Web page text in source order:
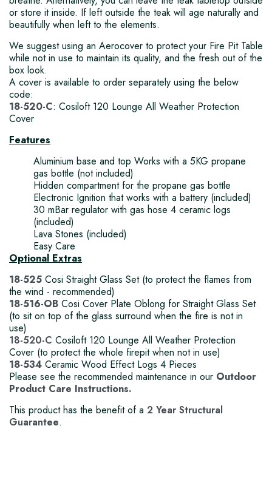
or store it inside. If left outside the teak will age naturally and
beautifully when left to the elements.
We suggest using an Aerocover to protect your Fire Pit Table
while not in use to maintain its quality, and the fresh out of the
box look.
A cover is available to order separately using the below
code:
18-520-C: Cosiloft 120 Lounge All Weather Protection
Cover
Features
Aluminium base and top Works with a 5KG propane
gas bottle (not included)
Hidden compartment for the propane gas bottle
Electronic Ignition that works with a battery (included)
30 mBar regulator with gas hose 4 ceramic logs
(included)
Lava Stones (included)
Easy Care
Optional Extras
18-525 Cosi Straight Glass Set (to protect the flames from
the wind - recommended)
18-516-OB Cosi Cover Plate Oblong for Straight Glass Set
(to sit on top of the glass surround when the fire is not in
use)
18-520-C Cosiloft 120 Lounge All Weather Protection
Cover (to protect the whole firepit when not in use)
18-534 Ceramic Wood Effect Logs 4 Pieces
Please see the recommended maintenance in our Outdoor
Product Care Instructions.
This product has the benefit of a 2 Year Structural
Guarantee.